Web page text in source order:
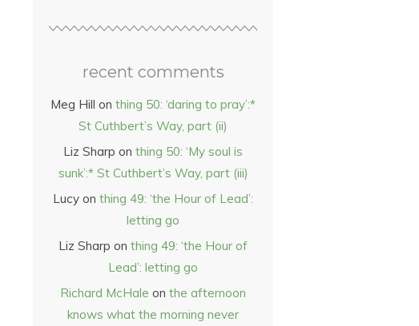
recent comments
Meg Hill on thing 50: ‘daring to pray’:*
St Cuthbert’s Way, part (ii)
Liz Sharp on thing 50: ‘My soul is
sunk’:* St Cuthbert’s Way, part (iii)
Lucy on thing 49: ‘the Hour of Lead’:
letting go
Liz Sharp on thing 49: ‘the Hour of
Lead’: letting go
Richard McHale on the afternoon
knows what the morning never